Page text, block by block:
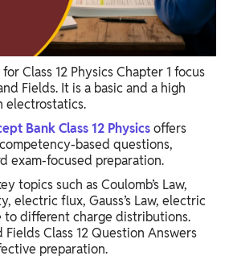
Class 12 Physics Chapter 1 focus
Fields. It is a basic and a high
electrostatics.
Bank Class 12 Physicsoffers
based questions,
exam-focused preparation.
topics such as Coulomb’s Law,
electric flux, Gauss’s Law, electric
different charge distributions.
Class 12 Question Answers
preparation.